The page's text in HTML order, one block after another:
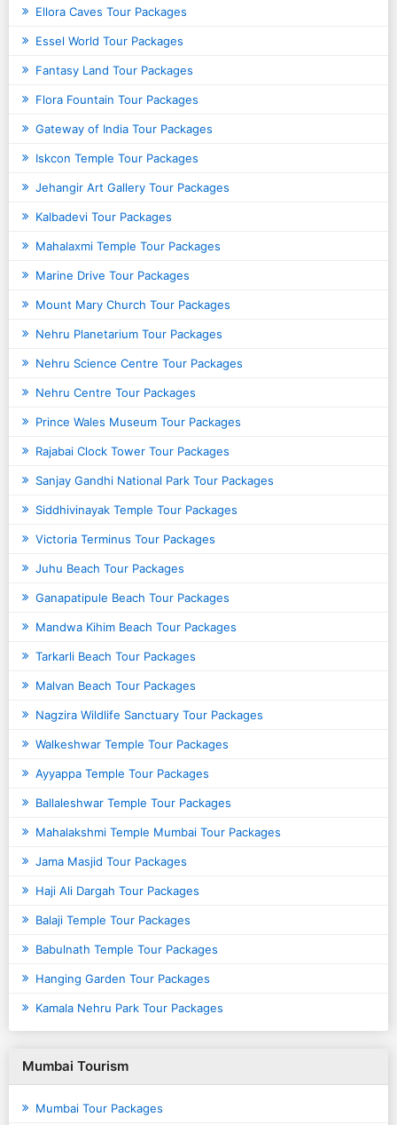
Ellora Caves Tour Packages
Essel World Tour Packages
Fantasy Land Tour Packages
Flora Fountain Tour Packages
Gateway of India Tour Packages
Iskcon Temple Tour Packages
Jehangir Art Gallery Tour Packages
Kalbadevi Tour Packages
Mahalaxmi Temple Tour Packages
Marine Drive Tour Packages
Mount Mary Church Tour Packages
Nehru Planetarium Tour Packages
Nehru Science Centre Tour Packages
Nehru Centre Tour Packages
Prince Wales Museum Tour Packages
Rajabai Clock Tower Tour Packages
Sanjay Gandhi National Park Tour Packages
Siddhivinayak Temple Tour Packages
Victoria Terminus Tour Packages
Juhu Beach Tour Packages
Ganapatipule Beach Tour Packages
Mandwa Kihim Beach Tour Packages
Tarkarli Beach Tour Packages
Malvan Beach Tour Packages
Nagzira Wildlife Sanctuary Tour Packages
Walkeshwar Temple Tour Packages
Ayyappa Temple Tour Packages
Ballaleshwar Temple Tour Packages
Mahalakshmi Temple Mumbai Tour Packages
Jama Masjid Tour Packages
Haji Ali Dargah Tour Packages
Balaji Temple Tour Packages
Babulnath Temple Tour Packages
Hanging Garden Tour Packages
Kamala Nehru Park Tour Packages
Mumbai Tourism
Mumbai Tour Packages